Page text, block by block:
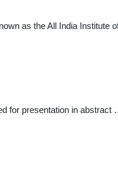
as the All India Institute
for presentation in abstract